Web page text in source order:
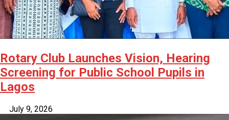
Rotary Club Launches Vision, Hearing
Screening for Public School Pupils in
Lagos
July 9, 2026